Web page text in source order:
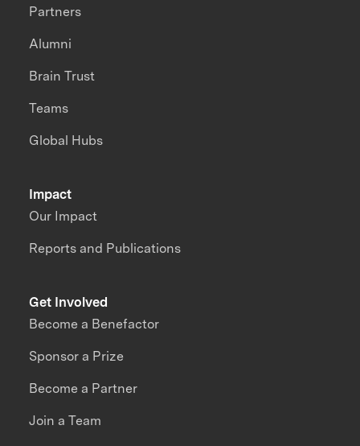
Impact
Our Impact
Reports and Publications
Partners
Alumni
Brain Trust
Teams
Global Hubs
Get Involved
Become a Benefactor
Sponsor a Prize
Become a Partner
Join a Team